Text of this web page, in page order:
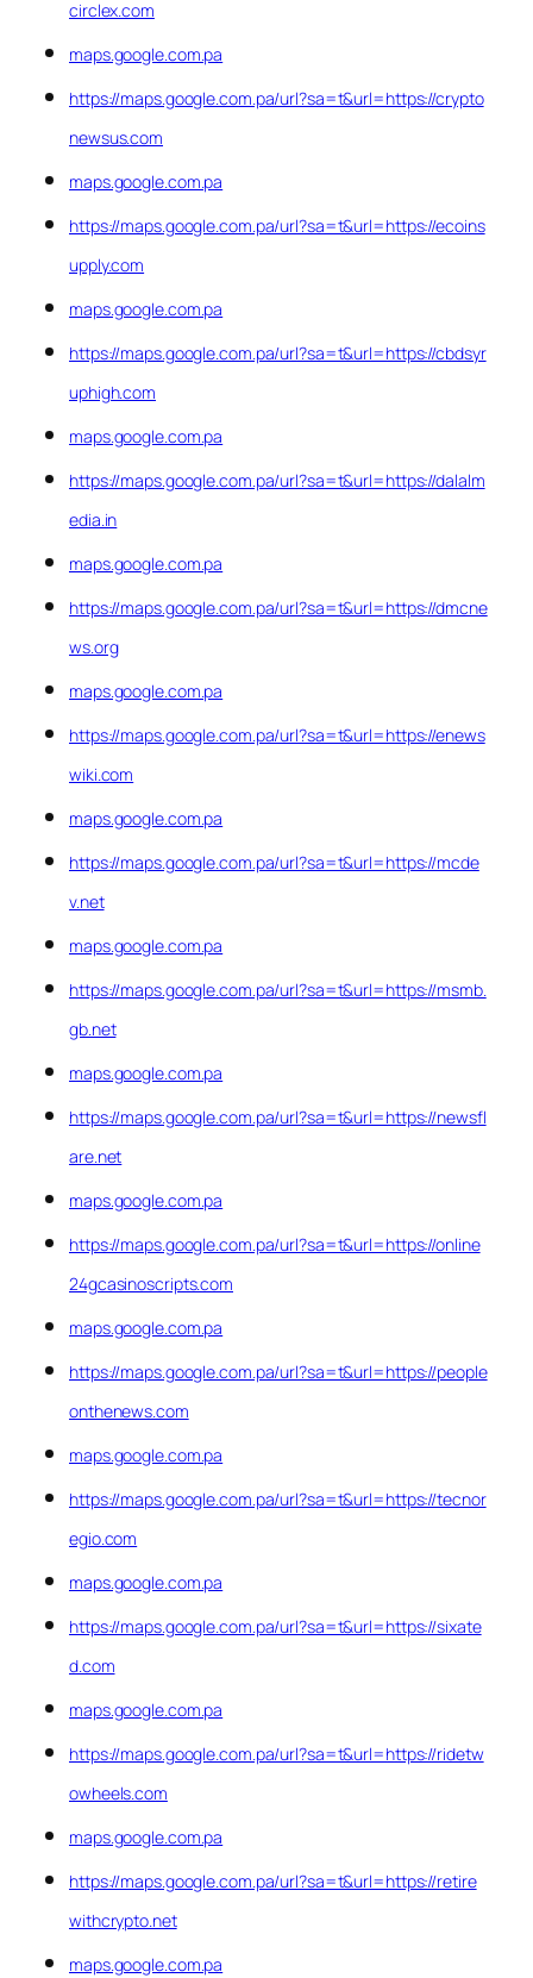
circlex.com
maps.google.com.pa
https://maps.google.com.pa/url?sa=t&url=https://crypto
newsus.com
maps.google.com.pa
https://maps.google.com.pa/url?sa=t&url=https://ecoins
upply.com
maps.google.com.pa
https://maps.google.com.pa/url?sa=t&url=https://cbdsyr
uphigh.com
maps.google.com.pa
https://maps.google.com.pa/url?sa=t&url=https://dalalm
edia.in
maps.google.com.pa
https://maps.google.com.pa/url?sa=t&url=https://dmcne
ws.org
maps.google.com.pa
https://maps.google.com.pa/url?sa=t&url=https://enews
wiki.com
maps.google.com.pa
https://maps.google.com.pa/url?sa=t&url=https://mcde
v.net
maps.google.com.pa
https://maps.google.com.pa/url?sa=t&url=https://msmb.
gb.net
maps.google.com.pa
https://maps.google.com.pa/url?sa=t&url=https://newsfl
are.net
maps.google.com.pa
https://maps.google.com.pa/url?sa=t&url=https://online
24gcasinoscripts.com
maps.google.com.pa
https://maps.google.com.pa/url?sa=t&url=https://people
onthenews.com
maps.google.com.pa
https://maps.google.com.pa/url?sa=t&url=https://tecnor
egio.com
maps.google.com.pa
https://maps.google.com.pa/url?sa=t&url=https://sixate
d.com
maps.google.com.pa
https://maps.google.com.pa/url?sa=t&url=https://ridetw
owheels.com
maps.google.com.pa
https://maps.google.com.pa/url?sa=t&url=https://retire
withcrypto.net
maps.google.com.pa